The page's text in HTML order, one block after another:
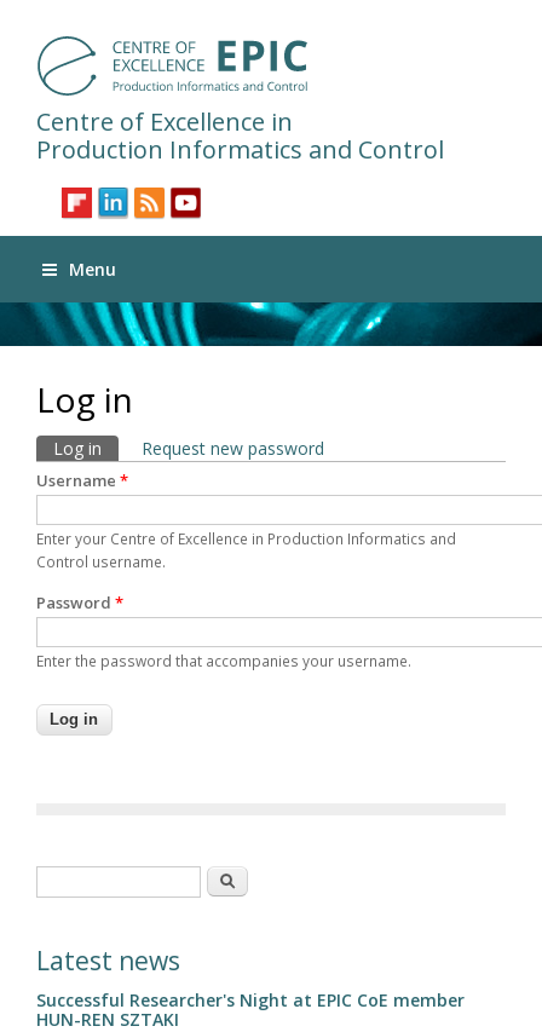
Centre of Excellence in
Production Informatics and Control
Menu
Log in
Primary tabs
Log in (active tab)
Request new password
Username *
Enter your Centre of Excellence in Production Informatics and
Control username.
Password *
Enter the password that accompanies your username.
Search
Latest news
Successful Researcher's Night at EPIC CoE member
HUN-REN SZTAKI